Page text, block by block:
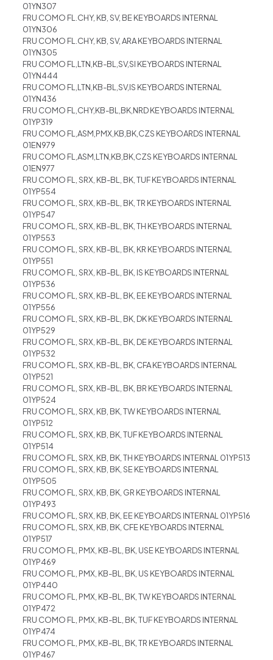
01YN307
FRU COMO FL.CHY, KB, SV, BE KEYBOARDS INTERNAL
01YN306
FRU COMO FL.CHY, KB, SV, ARA KEYBOARDS INTERNAL
01YN305
FRU COMO FL,LTN,KB-BL,SV,SI KEYBOARDS INTERNAL
01YN444
FRU COMO FL,LTN,KB-BL,SV,IS KEYBOARDS INTERNAL
01YN436
FRU COMO FL,CHY,KB-BL,BK,NRD KEYBOARDS INTERNAL
01YP319
FRU COMO FL,ASM,PMX,KB,BK,CZS KEYBOARDS INTERNAL
01EN979
FRU COMO FL,ASM,LTN,KB,BK,CZS KEYBOARDS INTERNAL
01EN977
FRU COMO FL, SRX, KB-BL, BK, TUF KEYBOARDS INTERNAL
01YP554
FRU COMO FL, SRX, KB-BL, BK, TR KEYBOARDS INTERNAL
01YP547
FRU COMO FL, SRX, KB-BL, BK, TH KEYBOARDS INTERNAL
01YP553
FRU COMO FL, SRX, KB-BL, BK, KR KEYBOARDS INTERNAL
01YP551
FRU COMO FL, SRX, KB-BL, BK, IS KEYBOARDS INTERNAL
01YP536
FRU COMO FL, SRX, KB-BL, BK, EE KEYBOARDS INTERNAL
01YP556
FRU COMO FL, SRX, KB-BL, BK, DK KEYBOARDS INTERNAL
01YP529
FRU COMO FL, SRX, KB-BL, BK, DE KEYBOARDS INTERNAL
01YP532
FRU COMO FL, SRX, KB-BL, BK, CFA KEYBOARDS INTERNAL
01YP521
FRU COMO FL, SRX, KB-BL, BK, BR KEYBOARDS INTERNAL
01YP524
FRU COMO FL, SRX, KB, BK, TW KEYBOARDS INTERNAL
01YP512
FRU COMO FL, SRX, KB, BK, TUF KEYBOARDS INTERNAL
01YP514
FRU COMO FL, SRX, KB, BK, TH KEYBOARDS INTERNAL 01YP513
FRU COMO FL, SRX, KB, BK, SE KEYBOARDS INTERNAL
01YP505
FRU COMO FL, SRX, KB, BK, GR KEYBOARDS INTERNAL
01YP493
FRU COMO FL, SRX, KB, BK, EE KEYBOARDS INTERNAL 01YP516
FRU COMO FL, SRX, KB, BK, CFE KEYBOARDS INTERNAL
01YP517
FRU COMO FL, PMX, KB-BL, BK, USE KEYBOARDS INTERNAL
01YP469
FRU COMO FL, PMX, KB-BL, BK, US KEYBOARDS INTERNAL
01YP440
FRU COMO FL, PMX, KB-BL, BK, TW KEYBOARDS INTERNAL
01YP472
FRU COMO FL, PMX, KB-BL, BK, TUF KEYBOARDS INTERNAL
01YP474
FRU COMO FL, PMX, KB-BL, BK, TR KEYBOARDS INTERNAL
01YP467